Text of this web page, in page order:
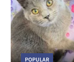
POPULAR